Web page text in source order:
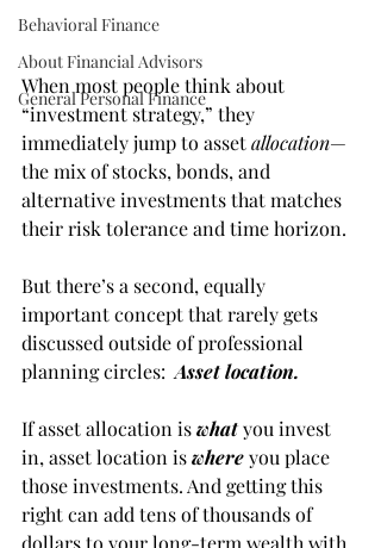
Behavioral Finance
About Financial Advisors
General Personal Finance
When most people think about
“investment strategy,” they
immediately jump to asset allocation—
the mix of stocks, bonds, and
alternative investments that matches
their risk tolerance and time horizon.
But there’s a second, equally
important concept that rarely gets
discussed outside of professional
planning circles: Asset location.
If asset allocation is what you invest
in, asset location is where you place
those investments. And getting this
right can add tens of thousands of
dollars to your long-term wealth with